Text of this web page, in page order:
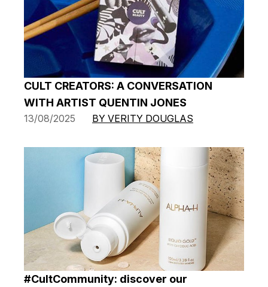
CULT CREATORS: A CONVERSATION
WITH ARTIST QUENTIN JONES
13/08/2025 BY VERITY DOUGLAS
#CultCommunity: discover our